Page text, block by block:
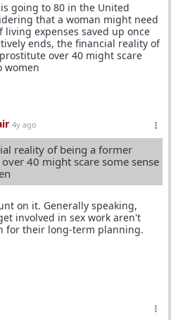
going to 80 in the United
that a woman might need
living expenses saved up once
ends, the financial reality of
over 40 might scare
women
4y ago
reality of being a former
40 might scare some sense
on it. Generally speaking,
involved in sex work aren't
for their long-term planning.